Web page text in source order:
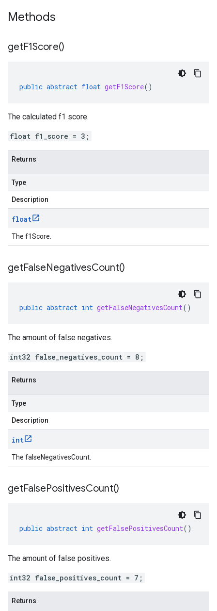
Methods
getF1Score()
public abstract float getF1Score()
The calculated f1 score.
float f1_score = 3;
Returns
Type
Description
float
The f1Score.
getFalseNegativesCount()
public abstract int getFalseNegativesCount()
The amount of false negatives.
int32 false_negatives_count = 8;
Returns
Type
Description
int
The falseNegativesCount.
getFalsePositivesCount()
public abstract int getFalsePositivesCount()
The amount of false positives.
int32 false_positives_count = 7;
Returns